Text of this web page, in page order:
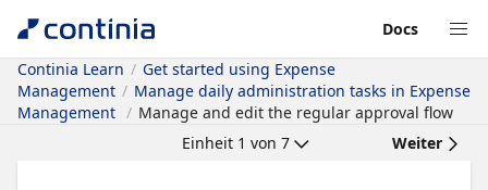
Docs
Continia Learn
Get started using Expense
Management
Manage daily administration tasks in Expense
Management
Manage and edit the regular approval flow
Einheit 1 von 7 Weiter